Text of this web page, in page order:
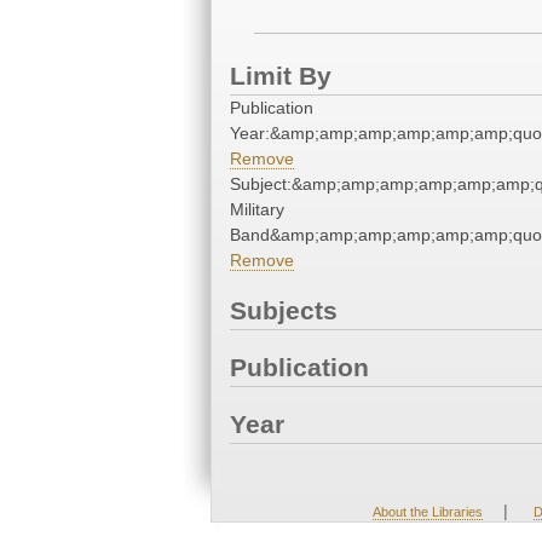
Limit By
Publication
Remove
Military
Remove
Subjects
Publication
Year
About the Libraries |